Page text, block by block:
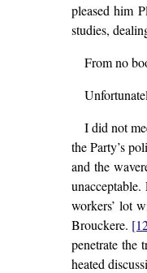
pleased him
studies,
From no
I did not
the Party’s
and the
workers’ lot
Brouckere.
penetrate the
heated